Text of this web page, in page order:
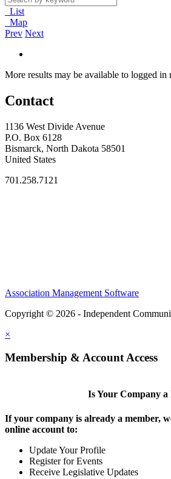
List
Map
Prev Next
More results may be available to logged in
Contact
1136 West Divide Avenue
P.O. Box 6128
Bismarck, North Dakota 58501
United States
701.258.7121
Association Management Software
Copyright © 2026 - Independent
×
Membership & Account Access
Is Your Company a
If your company is already a member,
online account to:
Update Your Profile
Register for Events
Receive Legislative Updates